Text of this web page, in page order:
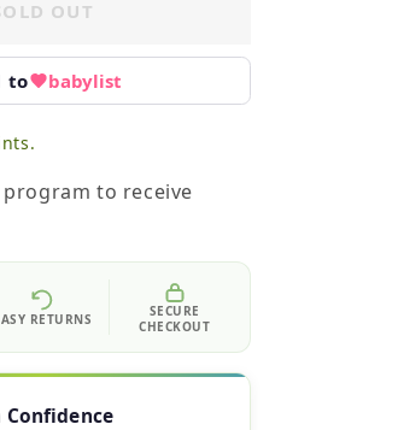
OUT
to babylist
to receive
RETURNS
SECURE
CHECKOUT
Confidence